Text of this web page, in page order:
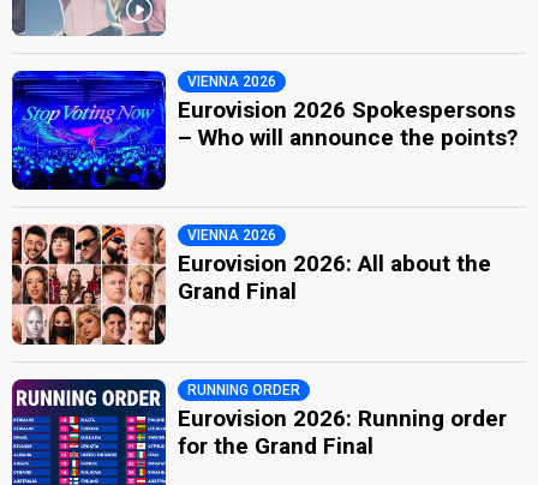
VIENNA 2026
Eurovision 2026 Spokespersons
– Who will announce the points?
VIENNA 2026
Eurovision 2026: All about the
Grand Final
RUNNING ORDER
Eurovision 2026: Running order
for the Grand Final